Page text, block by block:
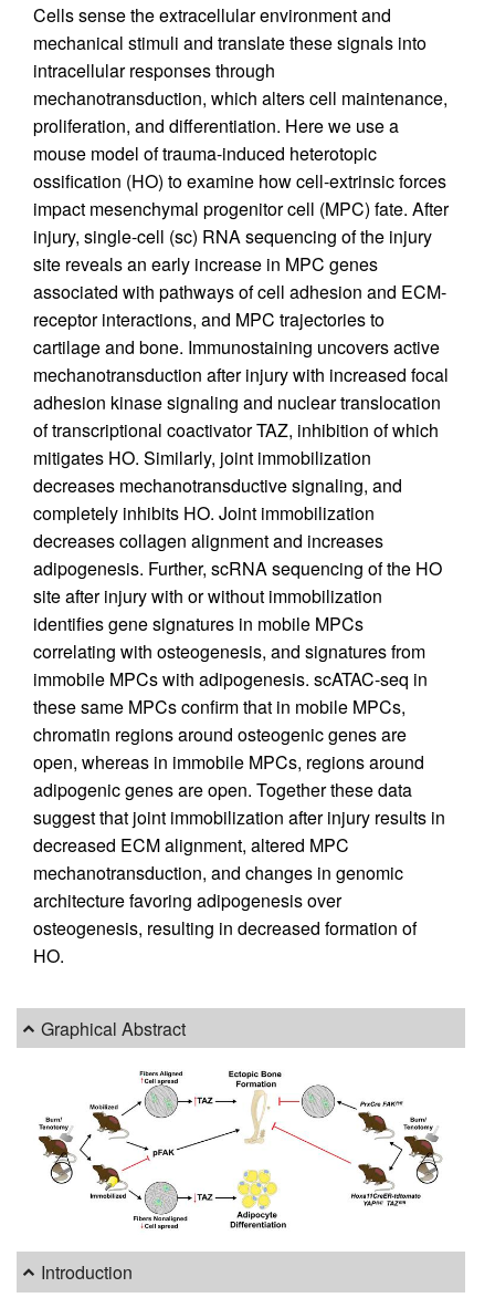
Cells sense the extracellular environment and
mechanical stimuli and translate these signals into
intracellular responses through
mechanotransduction, which alters cell maintenance,
proliferation, and differentiation. Here we use a
mouse model of trauma-induced heterotopic
ossification (HO) to examine how cell-extrinsic forces
impact mesenchymal progenitor cell (MPC) fate. After
injury, single-cell (sc) RNA sequencing of the injury
site reveals an early increase in MPC genes
associated with pathways of cell adhesion and ECM-
receptor interactions, and MPC trajectories to
cartilage and bone. Immunostaining uncovers active
mechanotransduction after injury with increased focal
adhesion kinase signaling and nuclear translocation
of transcriptional coactivator TAZ, inhibition of which
mitigates HO. Similarly, joint immobilization
decreases mechanotransductive signaling, and
completely inhibits HO. Joint immobilization
decreases collagen alignment and increases
adipogenesis. Further, scRNA sequencing of the HO
site after injury with or without immobilization
identifies gene signatures in mobile MPCs
correlating with osteogenesis, and signatures from
immobile MPCs with adipogenesis. scATAC-seq in
these same MPCs confirm that in mobile MPCs,
chromatin regions around osteogenic genes are
open, whereas in immobile MPCs, regions around
adipogenic genes are open. Together these data
suggest that joint immobilization after injury results in
decreased ECM alignment, altered MPC
mechanotransduction, and changes in genomic
architecture favoring adipogenesis over
osteogenesis, resulting in decreased formation of
HO.
Graphical Abstract
Introduction